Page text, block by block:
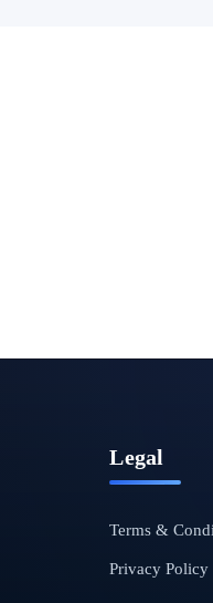
Legal
Terms &
Privacy Policy